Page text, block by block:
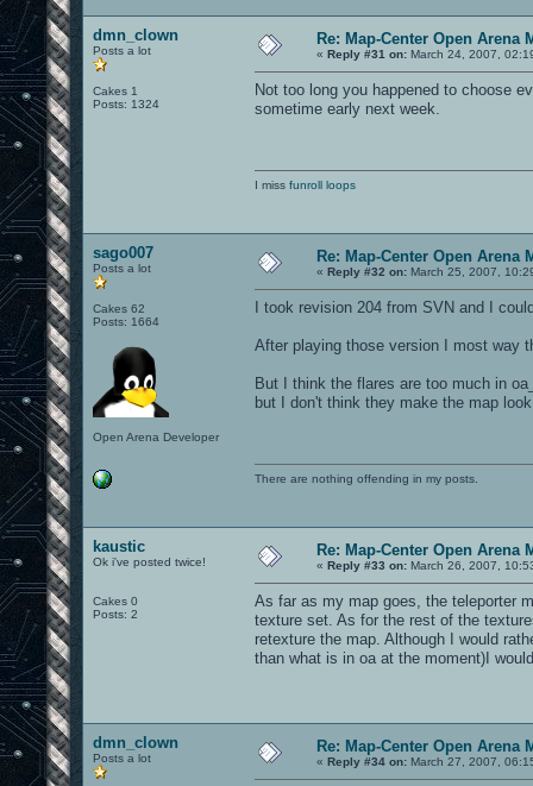
dmn_clown
Posts a lot
Cakes 1
Posts: 1324
Re: Map-Center Open Arena
« Reply #31 on: March 24, 2007,
Not too long you happened to choose
sometime early next week.
I miss funroll loops
sago007
Posts a lot
Cakes 62
Posts: 1664
Open Arena Developer
Re: Map-Center Open Arena
« Reply #32 on: March 25, 2007,
I took revision 204 from SVN and I
After playing those version I most way
But I think the flares are too much in
but I don't think they make the map
There are nothing offending in my posts.
kaustic
Ok i've posted twice!
Cakes 0
Posts: 2
Re: Map-Center Open Arena
« Reply #33 on: March 26, 2007,
As far as my map goes, the teleporter
texture set. As for the rest of the
retexture the map. Although I would
than what is in oa at the moment)I
dmn_clown
Posts a lot
Re: Map-Center Open Arena
« Reply #34 on: March 27, 2007,